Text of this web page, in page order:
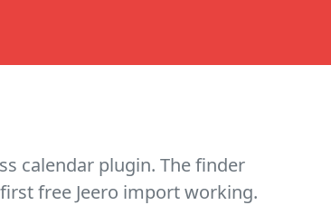
calendar plugin. The finder
free Jeero import working.